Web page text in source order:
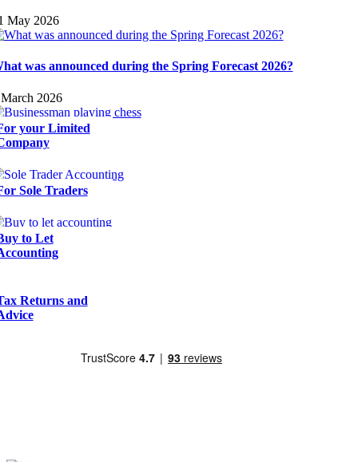
May 2026
was announced during the Spring Forecast 2026?
2026
your Limited
Sole Traders
to Let
Returns and